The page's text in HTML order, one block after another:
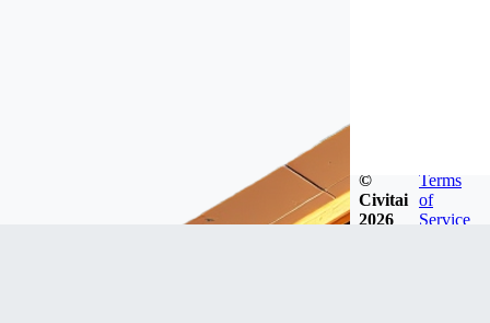
©
Civitai
2026
Terms
of
Service